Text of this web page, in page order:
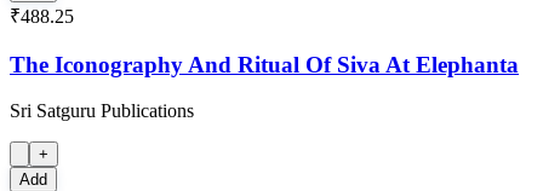
₹488.25
The Iconography And Ritual Of Siva At Elephanta
Sri Satguru Publications
+
Add